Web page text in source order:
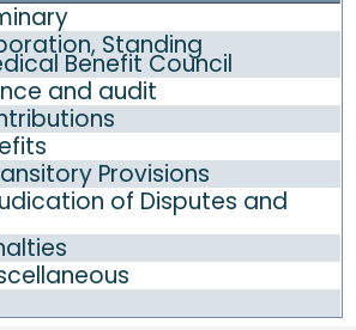
Standing
Benefit Council
and audit
Provisions
of Disputes and